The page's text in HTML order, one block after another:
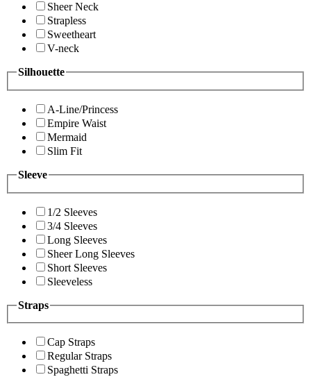
Sheer Neck
Strapless
Sweetheart
V-neck
Silhouette
A-Line/Princess
Empire Waist
Mermaid
Slim Fit
Sleeve
1/2 Sleeves
3/4 Sleeves
Long Sleeves
Sheer Long Sleeves
Short Sleeves
Sleeveless
Straps
Cap Straps
Regular Straps
Spaghetti Straps